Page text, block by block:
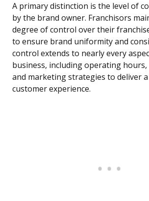
A primary distinction is the level of
by the brand owner. Franchisors
degree of control over their
to ensure brand uniformity and
control extends to nearly every
business, including operating
and marketing strategies to deliver
customer experience.